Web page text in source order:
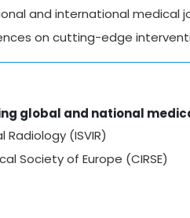
and international medical
on cutting-edge
global and national
(ISVIR)
Society of Europe (CIRSE)